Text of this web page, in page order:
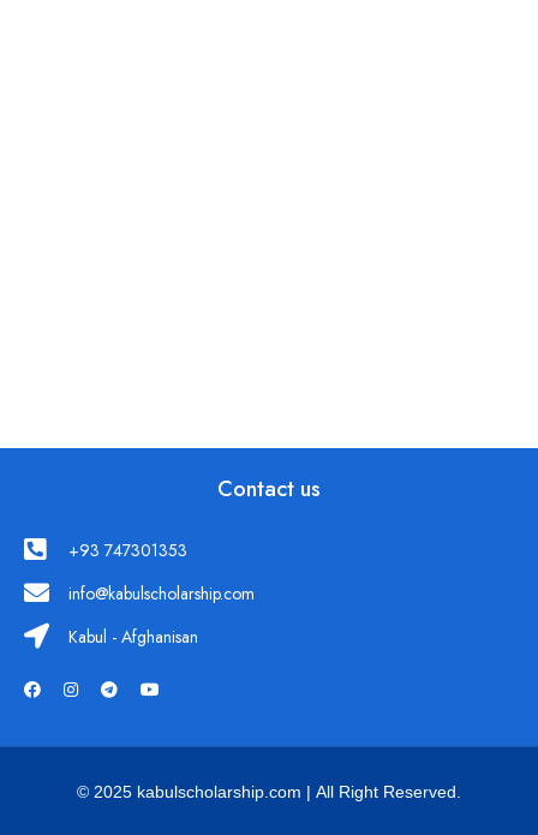
Contact us
+93 747301353
info@kabulscholarship.com
Kabul - Afghanisan
© 2025 kabulscholarship.com | All Right Reserved.